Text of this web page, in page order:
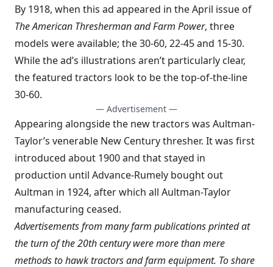
By 1918, when this ad appeared in the April issue of
The American Thresherman and Farm Power, three
models were available; the 30-60, 22-45 and 15-30.
While the ad’s illustrations aren’t particularly clear,
the featured tractors look to be the top-of-the-line
30-60.
— Advertisement —
Appearing alongside the new tractors was Aultman-
Taylor’s venerable New Century thresher. It was first
introduced about 1900 and that stayed in
production until Advance-Rumely bought out
Aultman in 1924, after which all Aultman-Taylor
manufacturing ceased.
Advertisements from many farm publications printed at
the turn of the 20th century were more than mere
methods to hawk tractors and farm equipment. To share